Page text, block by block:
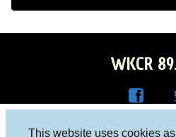
This website uses cookies
WKCR
Columbia University, New York, NY